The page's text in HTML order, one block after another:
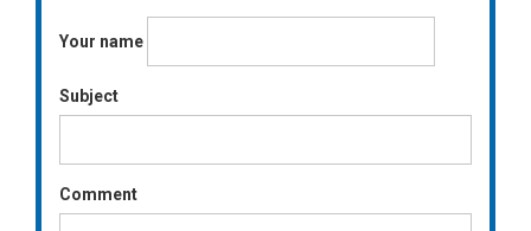
Your name
Subject
Comment